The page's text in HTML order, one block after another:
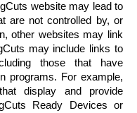
website may lead to
are not controlled by, or
other websites may link
may include links to
those that have
programs. For example,
display and provide
Ready Devices or